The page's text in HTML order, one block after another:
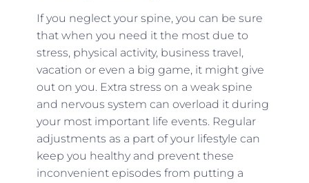
If you neglect your spine, you can be sure
that when you need it the most due to
stress, physical activity, business travel,
vacation or even a big game, it might give
out on you. Extra stress on a weak spine
and nervous system can overload it during
your most important life events. Regular
adjustments as a part of your lifestyle can
keep you healthy and prevent these
inconvenient episodes from putting a